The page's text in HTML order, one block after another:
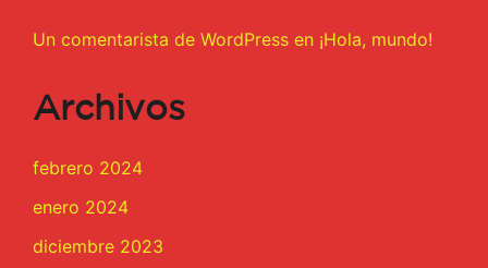
Un comentarista de WordPress en ¡Hola, mundo!
Archivos
febrero 2024
enero 2024
diciembre 2023